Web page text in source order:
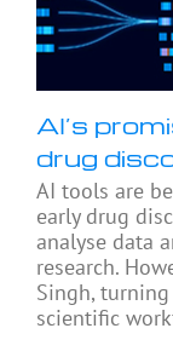
AI’s
drug
AI tools are
early drug
analyse data
research.
Singh,
scientific